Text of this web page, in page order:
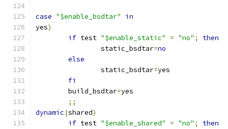
case "$enable_bsdtar"
in
yes)
if test "$enable_static" = "no" ;
then
		static_bsdtar
=no
else
		static_bsdtar
=yes
fi
	build_bsdtar
=yes
;;
dynamic |shared)
if test "$enable_shared" = "no" ;
then